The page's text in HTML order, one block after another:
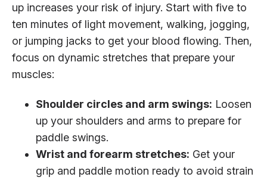
up increases your risk of injury. Start with five to
ten minutes of light movement, walking, jogging,
or jumping jacks to get your blood flowing. Then,
focus on dynamic stretches that prepare your
muscles:
Shoulder circles and arm swings: Loosen
up your shoulders and arms to prepare for
paddle swings.
Wrist and forearm stretches: Get your
grip and paddle motion ready to avoid strain